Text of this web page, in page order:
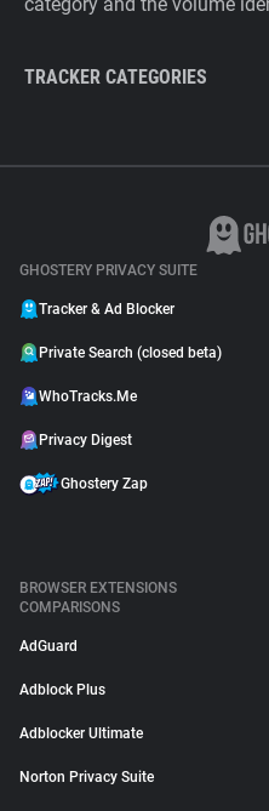
TRACKER CATEGORIES
GHOSTERY PRIVACY SUITE
Tracker & Ad Blocker
Private Search (closed beta)
WhoTracks.Me
Privacy Digest
Ghostery Zap
BROWSER EXTENSIONS
COMPARISONS
AdGuard
Adblock Plus
Adblocker Ultimate
Norton Privacy Suite